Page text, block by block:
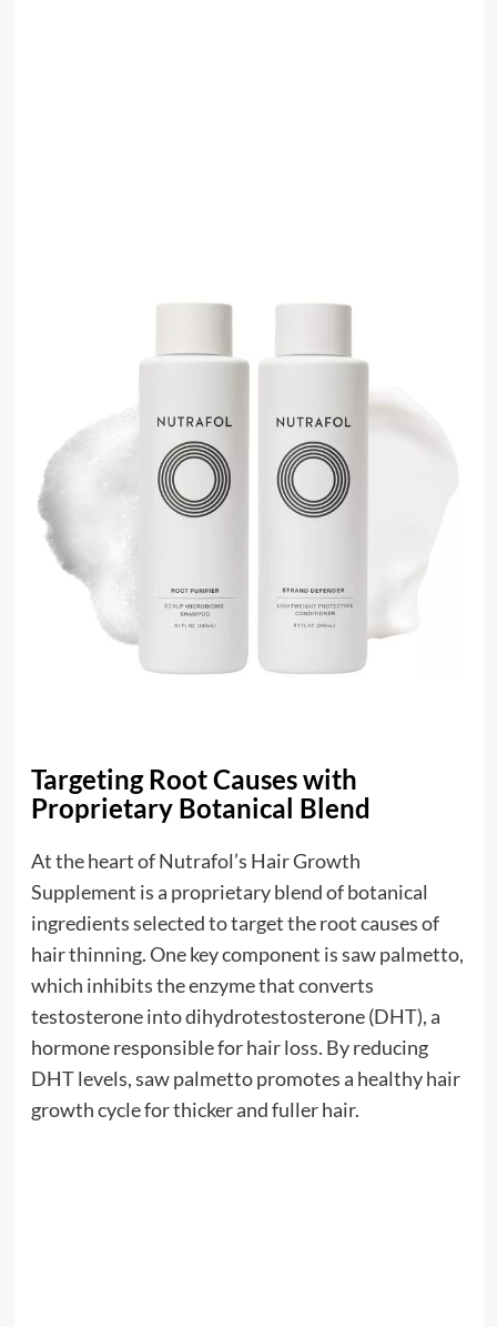
Targeting Root Causes with
Proprietary Botanical Blend
At the heart of Nutrafol’s Hair Growth
Supplement is a proprietary blend of botanical
ingredients selected to target the root causes of
hair thinning. One key component is saw palmetto,
which inhibits the enzyme that converts
testosterone into dihydrotestosterone (DHT), a
hormone responsible for hair loss. By reducing
DHT levels, saw palmetto promotes a healthy hair
growth cycle for thicker and fuller hair.